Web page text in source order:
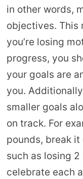
in other words,
objectives. This
you’re losing
progress, you
your goals are
you.
smaller goals
on track. For
pounds, break
such as losing
celebrate each